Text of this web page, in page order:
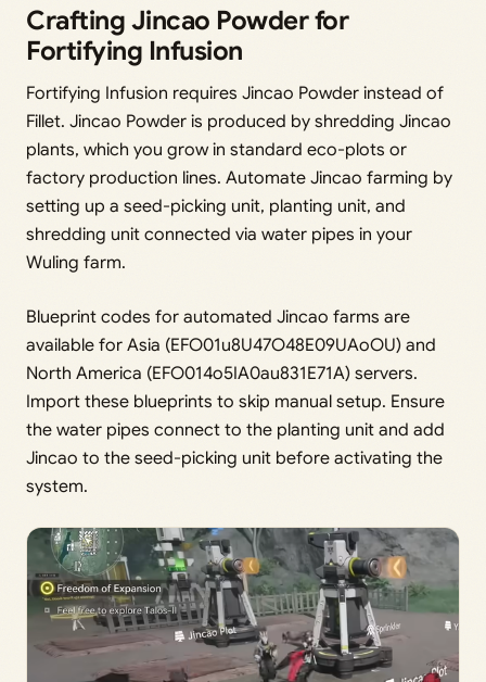
Crafting Jincao Powder for
Fortifying Infusion
Fortifying Infusion requires Jincao Powder instead of
Fillet. Jincao Powder is produced by shredding Jincao
plants, which you grow in standard eco-plots or
factory production lines. Automate Jincao farming by
setting up a seed-picking unit, planting unit, and
shredding unit connected via water pipes in your
Wuling farm.
Blueprint codes for automated Jincao farms are
available for Asia (EFO01u8U47O48E09UAoOU) and
North America (EFO014o5IA0au831E71A) servers.
Import these blueprints to skip manual setup. Ensure
the water pipes connect to the planting unit and add
Jincao to the seed-picking unit before activating the
system.